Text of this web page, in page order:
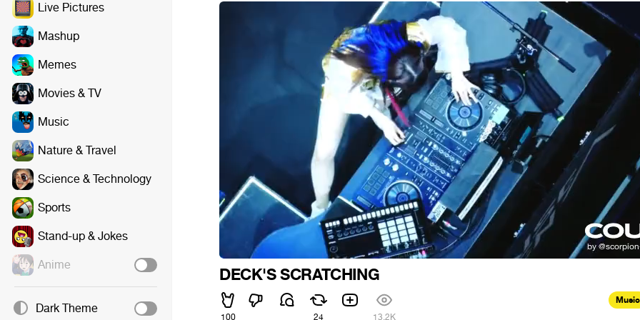
Live Pictures
Mashup
Memes
Movies & TV
Music
Nature & Travel
Science & Technology
Sports
Stand-up & Jokes
Anime
Dark Theme
DECK'S SCRATCHING
100 24 13.2K
Music